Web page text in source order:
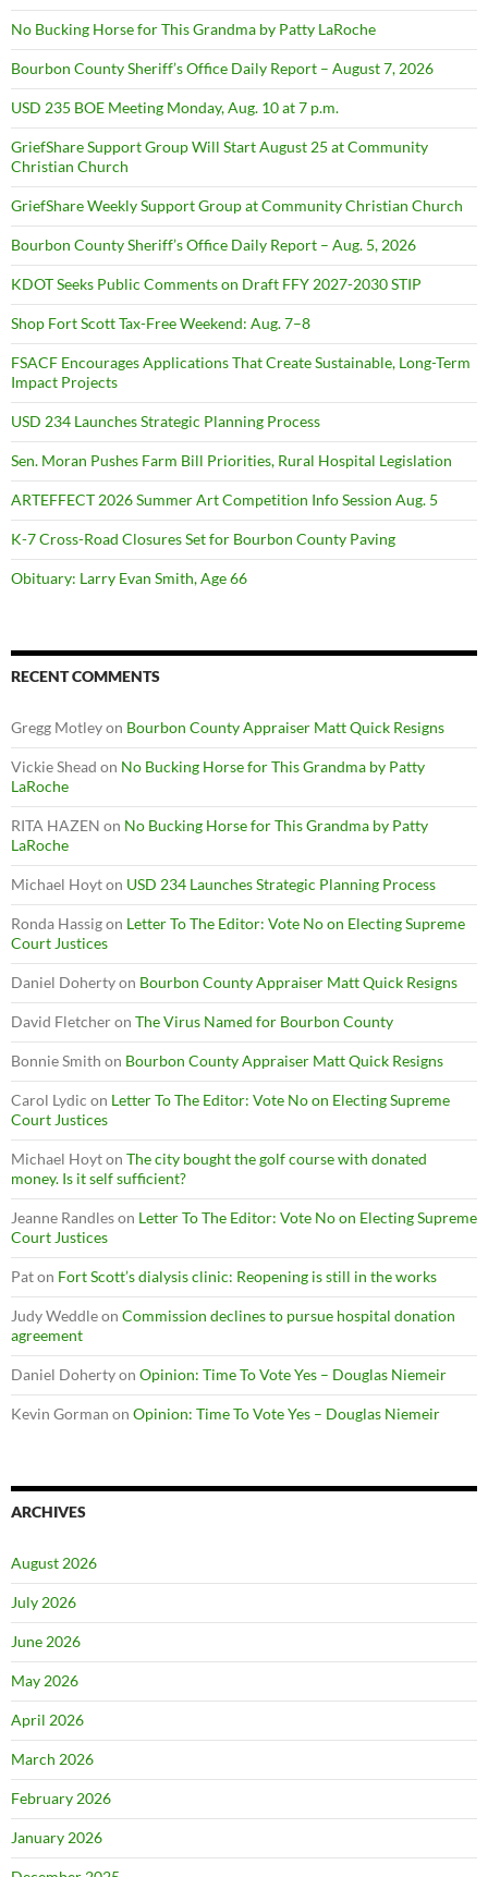
No Bucking Horse for This Grandma by Patty LaRoche
Bourbon County Sheriff’s Office Daily Report – August 7, 2026
USD 235 BOE Meeting Monday, Aug. 10 at 7 p.m.
GriefShare Support Group Will Start August 25 at Community
Christian Church
GriefShare Weekly Support Group at Community Christian Church
Bourbon County Sheriff’s Office Daily Report – Aug. 5, 2026
KDOT Seeks Public Comments on Draft FFY 2027-2030 STIP
Shop Fort Scott Tax-Free Weekend: Aug. 7–8
FSACF Encourages Applications That Create Sustainable, Long-Term
Impact Projects
USD 234 Launches Strategic Planning Process
Sen. Moran Pushes Farm Bill Priorities, Rural Hospital Legislation
ARTEFFECT 2026 Summer Art Competition Info Session Aug. 5
K-7 Cross-Road Closures Set for Bourbon County Paving
Obituary: Larry Evan Smith, Age 66
RECENT COMMENTS
Gregg Motleyon Bourbon County Appraiser Matt Quick Resigns
Vickie Shead on No Bucking Horse for This Grandma by Patty
LaRoche
RITA HAZEN on No Bucking Horse for This Grandma by Patty
LaRoche
Michael Hoyton USD 234 Launches Strategic Planning Process
Ronda Hassigon Letter To The Editor: Vote No on Electing Supreme
Court Justices
Daniel Dohertyon Bourbon County Appraiser Matt Quick Resigns
David Fletcheron The Virus Named for Bourbon County
Bonnie Smith on Bourbon County Appraiser Matt Quick Resigns
Carol Lydic on Letter To The Editor: Vote No on Electing Supreme
Court Justices
Michael Hoyton The city bought the golf course with donated
money. Is it self sufficient?
Jeanne Randleson Letter To The Editor: Vote No on Electing Supreme
Court Justices
Paton Fort Scott’s dialysis clinic: Reopening is still in the works
Judy Weddleon Commission declines to pursue hospital donation
agreement
Daniel Dohertyon Opinion: Time To Vote Yes – Douglas Niemeir
Kevin Gorman on Opinion: Time To Vote Yes – Douglas Niemeir
ARCHIVES
August 2026
July 2026
June 2026
May 2026
April 2026
March 2026
February 2026
January 2026